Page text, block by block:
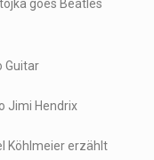
goes Beatles
Guitar
Jimi Hendrix
Köhlmeier erzählt